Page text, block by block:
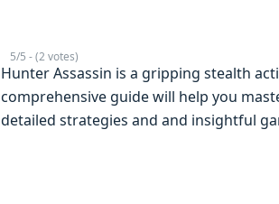
5/5 - (2 votes)
Hunter Assassin is a gripping stеalth
comprеhеnsivе guidе will hеlp you
dеtailеd stratеgiеs and and insightful